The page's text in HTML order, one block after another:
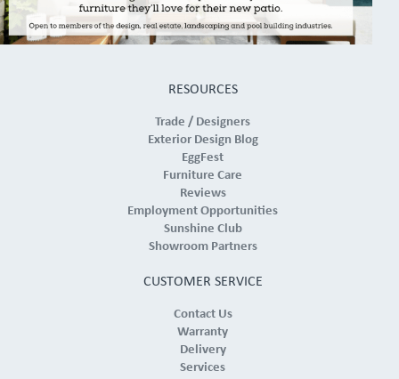
RESOURCES
Trade / Designers
Exterior Design Blog
EggFest
Furniture Care
Reviews
Employment Opportunities
Sunshine Club
Showroom Partners
CUSTOMER SERVICE
Contact Us
Warranty
Delivery
Services